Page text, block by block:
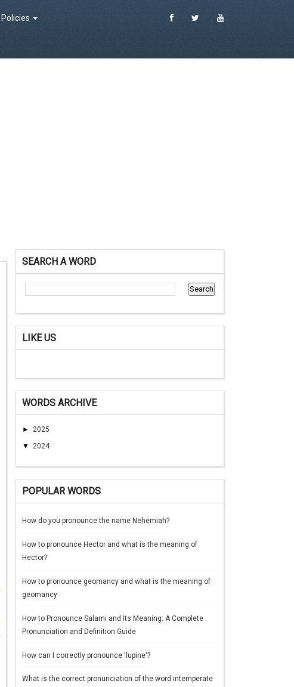
Policies
SEARCH A WORD
LIKE US
WORDS ARCHIVE
► 2025
▼ 2024
POPULAR WORDS
How do you pronounce the name Nehemiah?
How to pronounce Hector and what is the meaning of
Hector?
How to pronounce geomancy and what is the meaning of
geomancy
How to Pronounce Salami and Its Meaning: A Complete
Pronunciation and Definition Guide
How can I correctly pronounce 'lupine'?
What is the correct pronunciation of the word intemperate